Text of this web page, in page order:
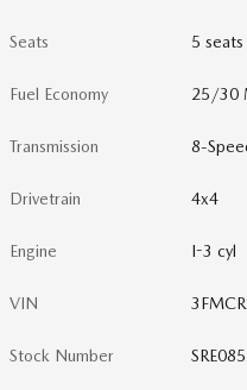
Seats 5 seats
Fuel Economy 25/30
Transmission 8-
Drivetrain 4x4
Engine I-3 cyl
VIN
Stock Number